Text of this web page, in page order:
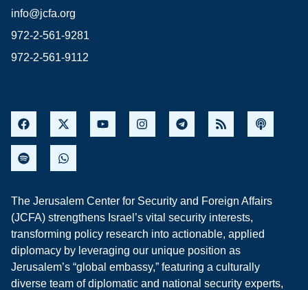
info@jcfa.org
972-2-561-9281
972-2-561-9112
The Jerusalem Center for Security and Foreign Affairs
(JCFA) strengthens Israel’s vital security interests,
transforming policy research into actionable, applied
diplomacy by leveraging our unique position as
Jerusalem’s “global embassy,” featuring a culturally
diverse team of diplomatic and national security experts,